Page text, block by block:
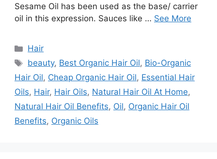
Sesame Oil has been used as the base/ carrier
oil in this expression. Sauces like … See More
Categories
Hair
Tags
beauty, Best Organic Hair Oil, Bio-Organic
Hair Oil, Cheap Organic Hair Oil, Essential Hair
Oils, Hair, Hair Oils, Natural Hair Oil At Home,
Natural Hair Oil Benefits, Oil, Organic Hair Oil
Benefits, Organic Oils